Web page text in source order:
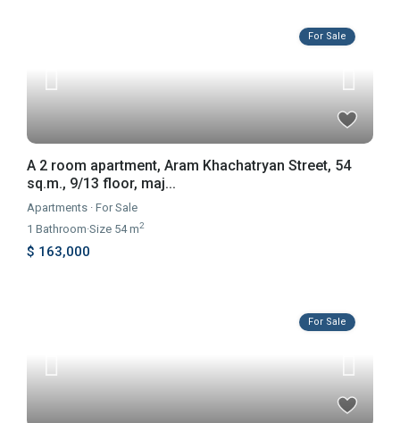
For Sale
A 2 room apartment, Aram Khachatryan Street, 54
sq.m., 9/13 floor, maj...
Apartments ·For Sale
1 Bathroom·Size 54 m2
$ 163,000
For Sale